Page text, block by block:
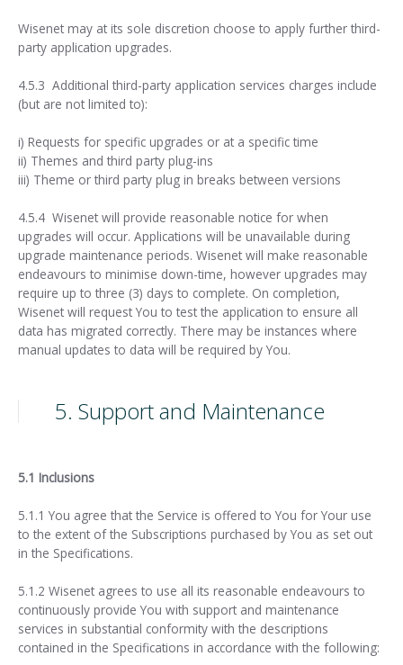
Wisenet may at its sole discretion choose to apply further third-
party application upgrades.
4.5.3 Additional third-party application services charges include
(but are not limited to):
i) Requests for specific upgrades or at a specific time
ii) Themes and third party plug-ins
iii) Theme or third party plug in breaks between versions
4.5.4 Wisenet will provide reasonable notice for when
upgrades will occur. Applications will be unavailable during
upgrade maintenance periods. Wisenet will make reasonable
endeavours to minimise down-time, however upgrades may
require up to three (3) days to complete. On completion,
Wisenet will request You to test the application to ensure all
data has migrated correctly. There may be instances where
manual updates to data will be required by You.
5. Support and Maintenance
5.1 Inclusions
5.1.1 You agree that the Service is offered to You for Your use
to the extent of the Subscriptions purchased by You as set out
in the Specifications.
5.1.2 Wisenet agrees to use all its reasonable endeavours to
continuously provide You with support and maintenance
services in substantial conformity with the descriptions
contained in the Specifications in accordance with the following: